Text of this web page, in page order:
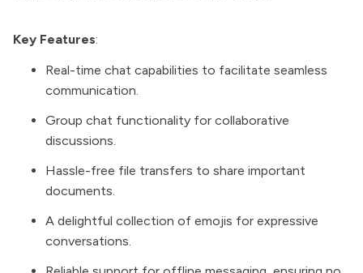
Key Features:
Real-time chat capabilities to facilitate seamless
communication.
Group chat functionality for collaborative
discussions.
Hassle-free file transfers to share important
documents.
A delightful collection of emojis for expressive
conversations.